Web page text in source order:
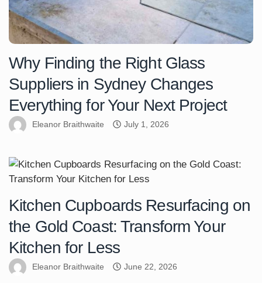
Why Finding the Right Glass
Suppliers in Sydney Changes
Everything for Your Next Project
Eleanor Braithwaite July 1, 2026
Kitchen Cupboards Resurfacing on
the Gold Coast: Transform Your
Kitchen for Less
Eleanor Braithwaite June 22, 2026